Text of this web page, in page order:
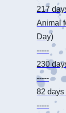
217
Animal
Day)
-----
230
-----
82 days
-----